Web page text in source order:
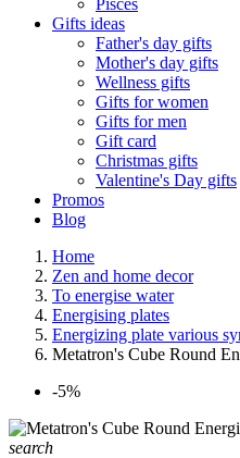
Pisces
Gifts ideas
Father's day gifts
Mother's day gifts
Wellness gifts
Gifts for women
Gifts for men
Gift card
Christmas gifts
Valentine's Day gifts
Promos
Blog
Home
Zen and home decor
To energise water
Energising plates
Energizing plate various
Metatron's Cube Round
-5%
search